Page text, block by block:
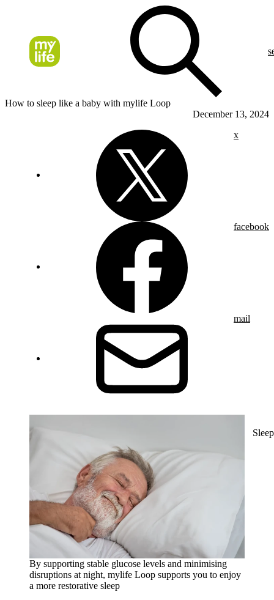
How to sleep like a baby with mylife Loop
December 13, 2024
x
facebook
mail
Sleep
By supporting stable glucose levels and minimising
disruptions at night, mylife Loop supports you to enjoy
a more restorative sleep